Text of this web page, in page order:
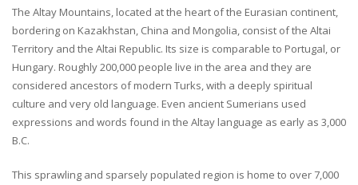
The Altay Mountains, located at the heart of the Eurasian continent,
bordering on Kazakhstan, China and Mongolia, consist of the Altai
Territory and the Altai Republic. Its size is comparable to Portugal, or
Hungary. Roughly 200,000 people live in the area and they are
considered ancestors of modern Turks, with a deeply spiritual
culture and very old language. Even ancient Sumerians used
expressions and words found in the Altay language as early as 3,000
B.C.
This sprawling and sparsely populated region is home to over 7,000